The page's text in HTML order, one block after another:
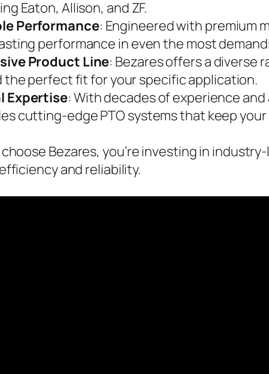
Eaton, Allison, and ZF.
Performance: Engineered with premium
performance in even the most
Product Line: Bezares offers a diverse
the perfect fit for your specific application.
Expertise: With decades of experience
cutting-edge PTO systems that keep
Bezares, you’re investing in
and reliability.